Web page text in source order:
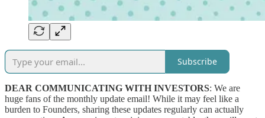
Subscribe
DEAR COMMUNICATING WITH INVESTORS: We are
huge fans of the monthly update email! While it may feel like a
burden to Founders, sharing these updates regularly can actually